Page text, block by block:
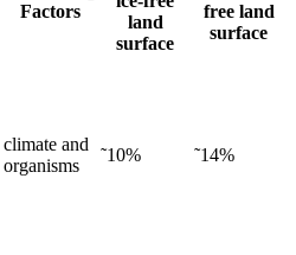
Factors
land
surface
free land
surface
climate and
organisms
˜10% ˜14%